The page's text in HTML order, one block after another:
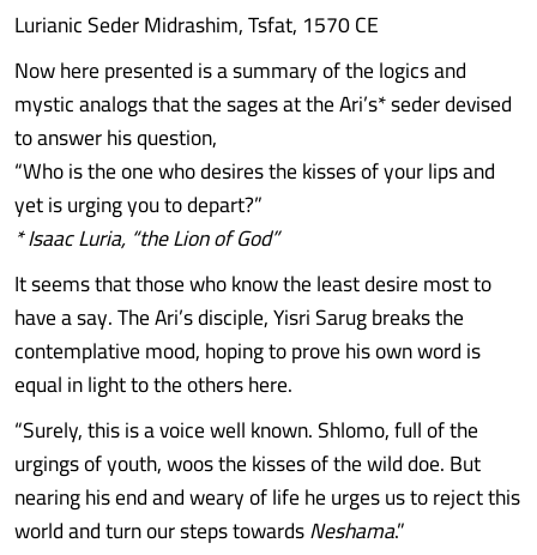
Lurianic Seder Midrashim, Tsfat, 1570 CE
Now here presented is a summary of the logics and
mystic analogs that the sages at the Ari’s* seder devised
to answer his question,
“Who is the one who desires the kisses of your lips and
yet is urging you to depart?”
* Isaac Luria, “the Lion of God”
It seems that those who know the least desire most to
have a say. The Ari’s disciple, Yisri Sarug breaks the
contemplative mood, hoping to prove his own word is
equal in light to the others here.
“Surely, this is a voice well known. Shlomo, full of the
urgings of youth, woos the kisses of the wild doe. But
nearing his end and weary of life he urges us to reject this
world and turn our steps towardsNeshama.”